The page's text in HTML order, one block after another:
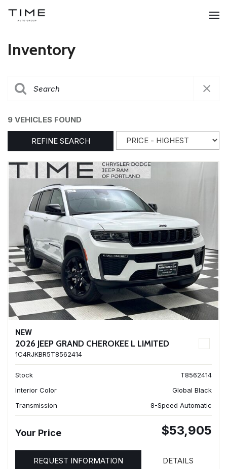
Inventory
9 VEHICLES FOUND
REFINE SEARCH
NEW
2026 JEEP GRAND CHEROKEE L LIMITED
1C4RJKBR5T8562414
Stock
T8562414
Interior Color
Global Black
Transmission
8-Speed Automatic
Your Price $53,905
REQUEST INFORMATION DETAILS